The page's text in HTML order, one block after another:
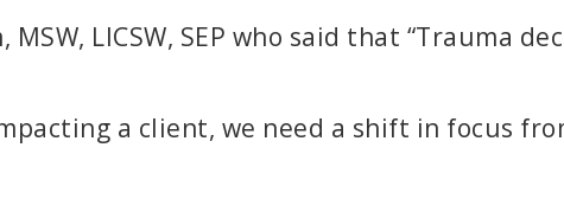
LICSW, SEP who said that “Trauma
a client, we need a shift in focus